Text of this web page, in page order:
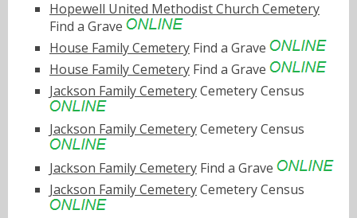
Hopewell United Methodist Church Cemetery
Find a Grave
House Family Cemetery Find a Grave
House Family Cemetery Find a Grave
Jackson Family CemeteryCemetery Census
Jackson Family CemeteryCemetery Census
Jackson Family Cemetery Find a Grave
Jackson Family CemeteryCemetery Census